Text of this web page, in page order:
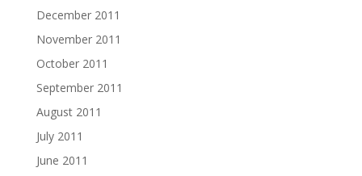
December 2011
November 2011
October 2011
September 2011
August 2011
July 2011
June 2011